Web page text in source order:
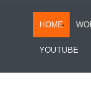
HOME
YOUTUBE